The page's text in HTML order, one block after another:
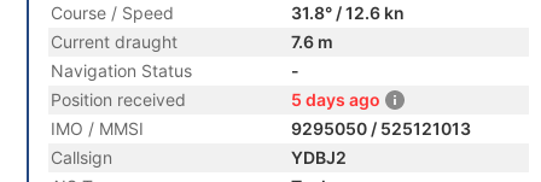
Course / Speed
31.8° / 12.6 kn
Current draught
7.6 m
Navigation Status
-
Position received
5 days ago
IMO / MMSI
9295050 / 525121013
Callsign
YDBJ2